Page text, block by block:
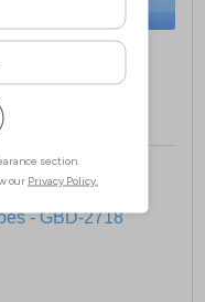
Sizes:7, 8, 9, 10, 11